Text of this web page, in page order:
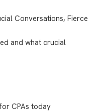
Conversations, Fierce
and what crucial
CPAs today